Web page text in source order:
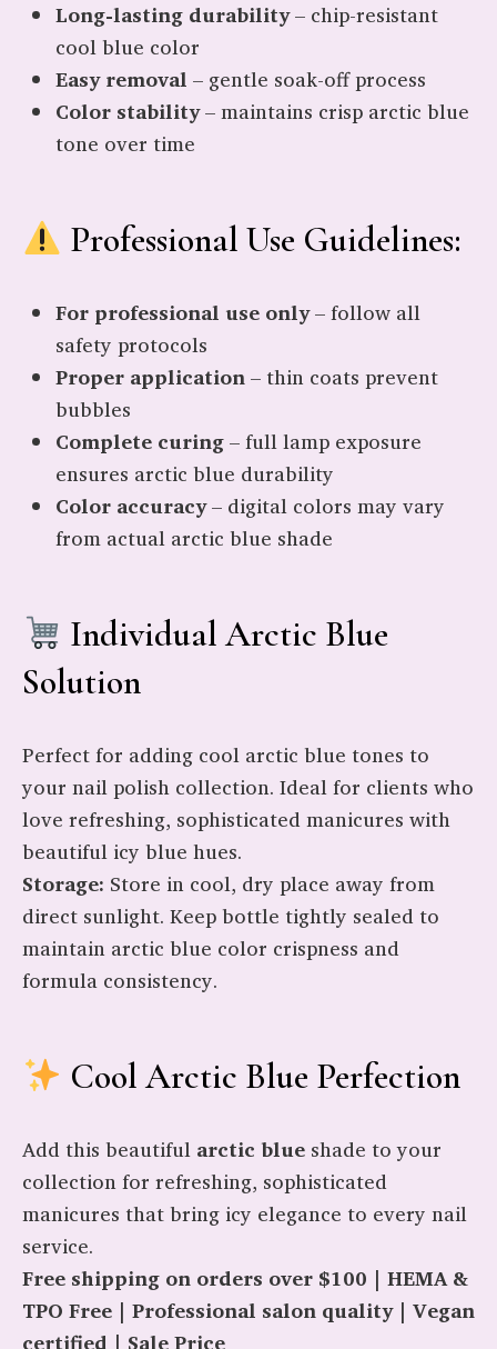
Long-lasting durability– chip-resistant
cool blue color
Easy removal – gentle soak-off process
Color stability– maintains crisp arctic blue
tone over time
Professional Use Guidelines:
For professional use only– follow all
safety protocols
Proper application– thin coats prevent
bubbles
Complete curing– full lamp exposure
ensures arctic blue durability
Color accuracy– digital colors may vary
from actual arctic blue shade
Individual Arctic Blue
Solution
Perfect for adding cool arctic blue tones to
your nail polish collection. Ideal for clients who
love refreshing, sophisticated manicures with
beautiful icy blue hues.
Storage: Store in cool, dry place away from
direct sunlight. Keep bottle tightly sealed to
maintain arctic blue color crispness and
formula consistency.
Cool Arctic Blue Perfection
Add this beautiful arctic blue shade to your
collection for refreshing, sophisticated
manicures that bring icy elegance to every nail
service.
Free shipping on orders over $100 | HEMA &
TPO Free | Professional salon quality | Vegan